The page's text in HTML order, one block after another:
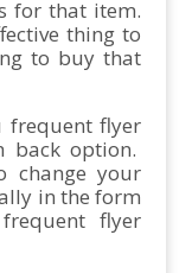
for that item.
thing to
to buy that
frequent flyer
back option.
change your
in the form
flyer